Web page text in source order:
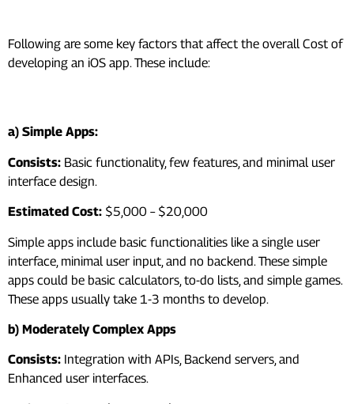
Following are some key factors that affect the overall Cost of
developing an iOS app. These include:
a) Simple Apps:
Consists: Basic functionality, few features, and minimal user
interface design.
Estimated Cost: $5,000 – $20,000
Simple apps include basic functionalities like a single user
interface, minimal user input, and no backend. These simple
apps could be basic calculators, to-do lists, and simple games.
These apps usually take 1-3 months to develop.
b) Moderately Complex Apps
Consists: Integration with APIs, Backend servers, and
Enhanced user interfaces.